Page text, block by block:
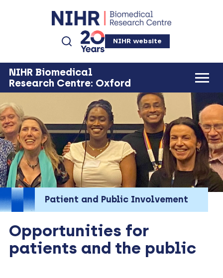
NIHR website
NIHR Biomedical
Research Centre: Oxford
Patient and Public Involvement
Opportunities for
patients and the public